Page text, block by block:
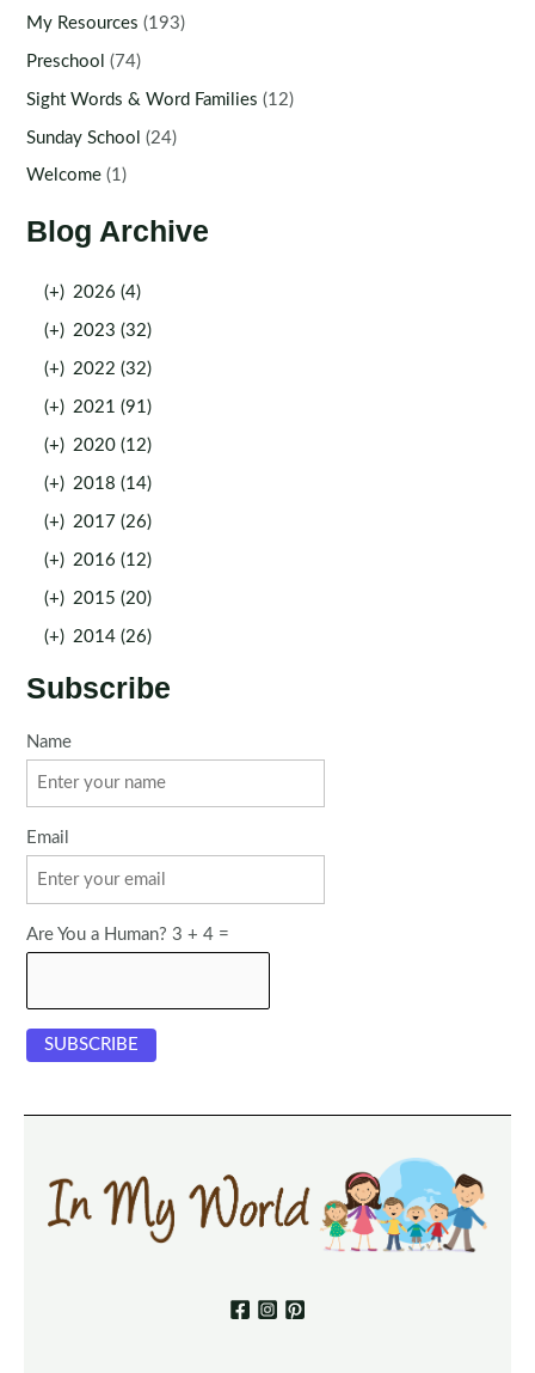
My Resources (193)
Preschool (74)
Sight Words & Word Families (12)
Sunday School (24)
Welcome (1)
Blog Archive
(+) 2026 (4)
(+) 2023 (32)
(+) 2022 (32)
(+) 2021 (91)
(+) 2020 (12)
(+) 2018 (14)
(+) 2017 (26)
(+) 2016 (12)
(+) 2015 (20)
(+) 2014 (26)
Subscribe
Name
Email
Are You a Human? 3 + 4 =